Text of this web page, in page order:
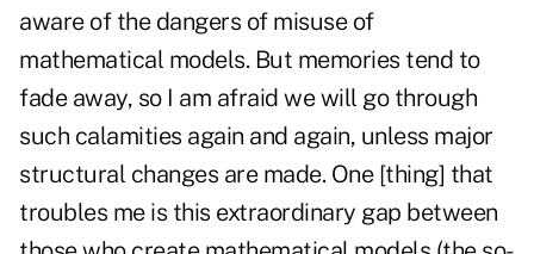
aware of the dangers of misuse of
mathematical models. But memories tend to
fade away, so I am afraid we will go through
such calamities again and again, unless major
structural changes are made. One [thing] that
troubles me is this extraordinary gap between